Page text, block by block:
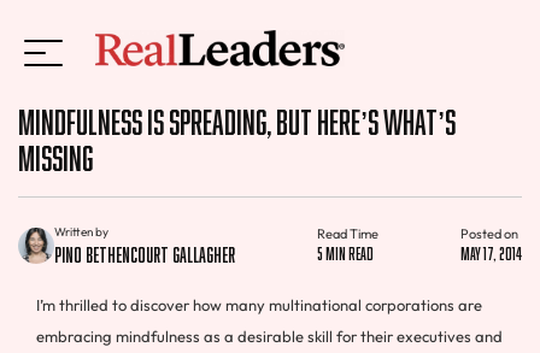
Mindfulness is Spreading, But Here’s What’s
Missing
Written by
Pino Bethencourt Gallagher
Read Time
5 min read
Posted on
May 17, 2014
I’m thrilled to discover how many multinational corporations are
embracing mindfulness as a desirable skill for their executives and